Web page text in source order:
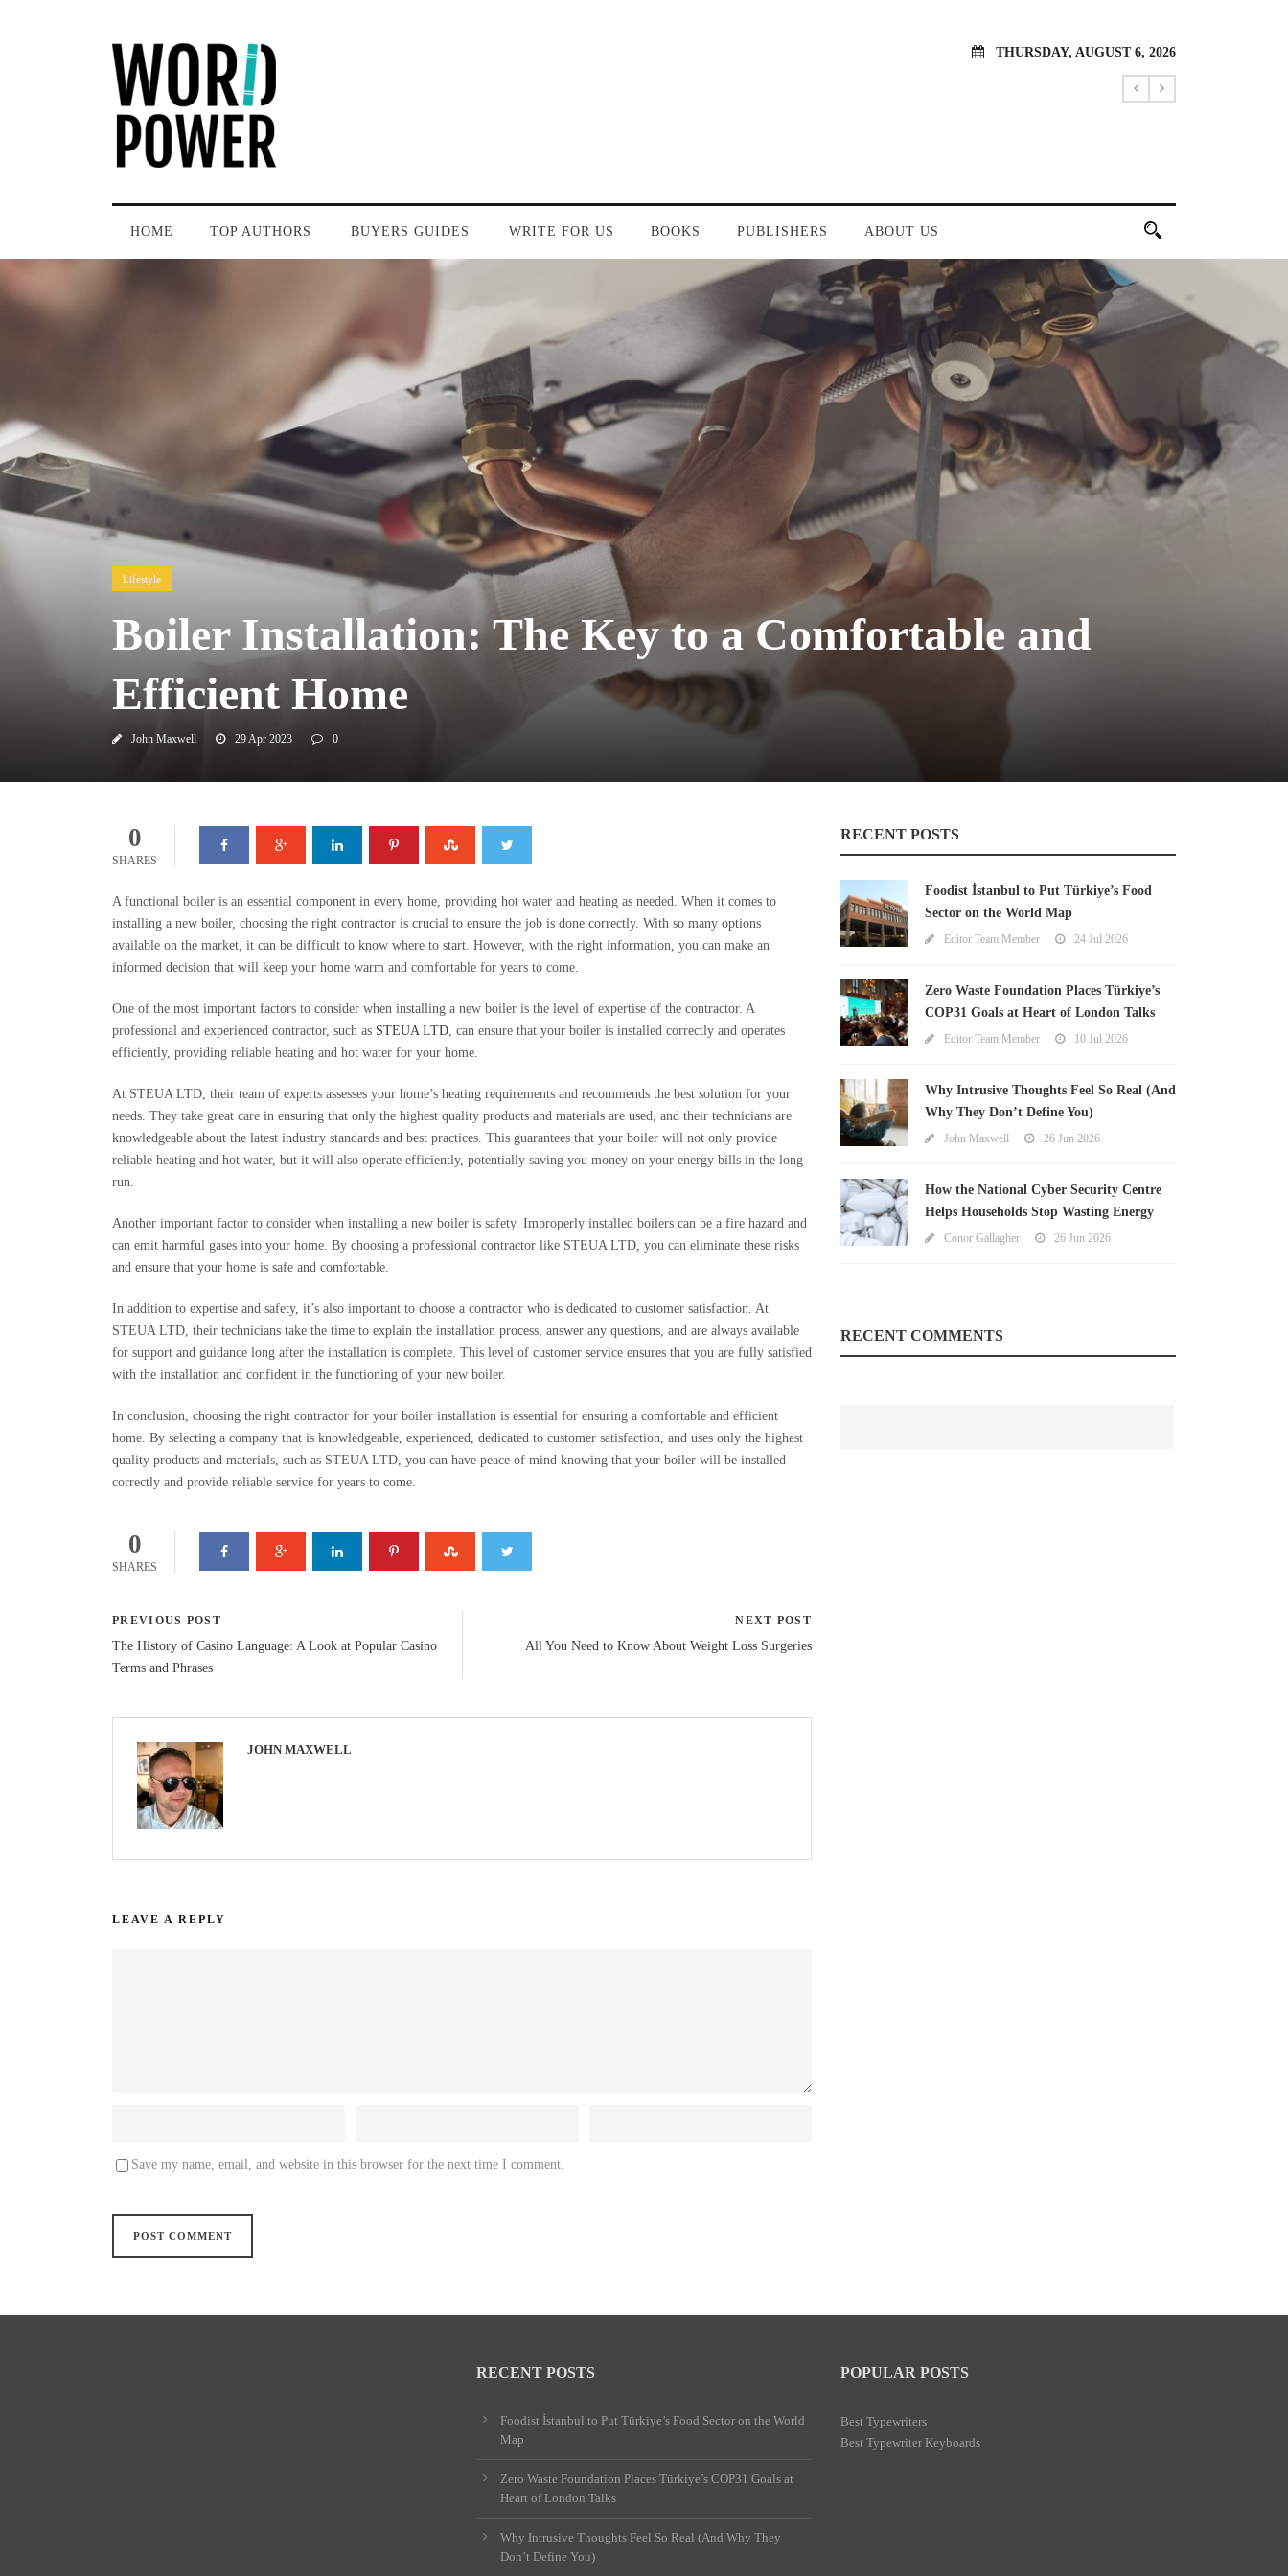
THURSDAY, AUGUST 6, 2026
HOME TOP AUTHORS BUYERS GUIDES WRITE FOR US BOOKS PUBLISHERS ABOUT US
Lifestyle
Boiler Installation: The Key to a Comfortable and
Efficient Home
John Maxwell 29 Apr 2023 0
0
SHARES
A functional boiler is an essential component in every home, providing hot water and heating as needed. When it comes to
installing a new boiler, choosing the right contractor is crucial to ensure the job is done correctly. With so many options
available on the market, it can be difficult to know where to start. However, with the right information, you can make an
informed decision that will keep your home warm and comfortable for years to come.
One of the most important factors to consider when installing a new boiler is the level of expertise of the contractor. A
professional and experienced contractor, such as STEUA LTD, can ensure that your boiler is installed correctly and operates
efficiently, providing reliable heating and hot water for your home.
At STEUA LTD, their team of experts assesses your home’s heating requirements and recommends the best solution for your
needs. They take great care in ensuring that only the highest quality products and materials are used, and their technicians are
knowledgeable about the latest industry standards and best practices. This guarantees that your boiler will not only provide
reliable heating and hot water, but it will also operate efficiently, potentially saving you money on your energy bills in the long
run.
Another important factor to consider when installing a new boiler is safety. Improperly installed boilers can be a fire hazard and
can emit harmful gases into your home. By choosing a professional contractor like STEUA LTD, you can eliminate these risks
and ensure that your home is safe and comfortable.
In addition to expertise and safety, it’s also important to choose a contractor who is dedicated to customer satisfaction. At
STEUA LTD, their technicians take the time to explain the installation process, answer any questions, and are always available
for support and guidance long after the installation is complete. This level of customer service ensures that you are fully satisfied
with the installation and confident in the functioning of your new boiler.
In conclusion, choosing the right contractor for your boiler installation is essential for ensuring a comfortable and efficient
home. By selecting a company that is knowledgeable, experienced, dedicated to customer satisfaction, and uses only the highest
quality products and materials, such as STEUA LTD, you can have peace of mind knowing that your boiler will be installed
correctly and provide reliable service for years to come.
0
SHARES
PREVIOUS POST
The History of Casino Language: A Look at Popular Casino
Terms and Phrases
NEXT POST
All You Need to Know About Weight Loss Surgeries
JOHN MAXWELL
LEAVE A REPLY
Save my name, email, and website in this browser for the next time I comment.
RECENT POSTS
Foodist İstanbul to Put Türkiye’s Food
Sector on the World Map
Editor Team Member 24 Jul 2026
Zero Waste Foundation Places Türkiye’s
COP31 Goals at Heart of London Talks
Editor Team Member 10 Jul 2026
Why Intrusive Thoughts Feel So Real (And
Why They Don’t Define You)
John Maxwell 26 Jun 2026
How the National Cyber Security Centre
Helps Households Stop Wasting Energy
Conor Gallagher 26 Jun 2026
RECENT COMMENTS
RECENT POSTS
Foodist İstanbul to Put Türkiye’s Food Sector on the World
Map
Zero Waste Foundation Places Türkiye’s COP31 Goals at
Heart of London Talks
Why Intrusive Thoughts Feel So Real (And Why They
Don’t Define You)
POPULAR POSTS
Best Typewriters
Best Typewriter Keyboards